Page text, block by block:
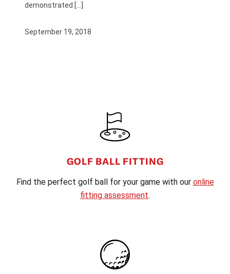
demonstrated […]
September 19, 2018
GOLF BALL FITTING
Find the perfect golf ball for your game with our online
fitting assessment.